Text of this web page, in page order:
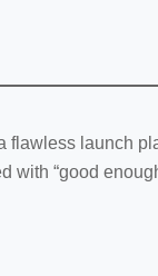
flawless launch
with “good